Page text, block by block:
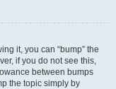
it, you can “bump” the
if you do not see this,
between bumps
the topic simply by